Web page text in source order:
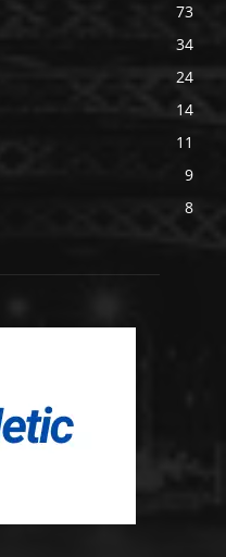
73
34
24
14
11
9
8